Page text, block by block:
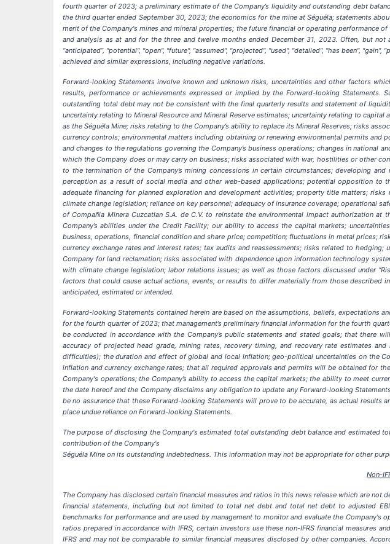
fourth quarter of 2023; a preliminary estimate of the Company’s liquidity and outstanding debt
the third quarter ended September 30, 2023; the economics for the mine at Séguéla; statements
merit of the Company's mines and mineral properties; the future financial or operating performance
and analysis as at and for the three and twelve months ended December 31, 2023. Often, but
“anticipated”, "potential", "open", "future", "assumed", "projected", "used", "detailed", "has been",
achieved and similar expressions, including negative variations.
Forward-looking Statements involve known and unknown risks, uncertainties and other factors
results, performance or achievements expressed or implied by the Forward-looking
outstanding total debt may not be consistent with the final quarterly results and statement of
uncertainty relating to Mineral Resource and Mineral Reserve estimates; uncertainty relating to
as the Séguéla Mine; risks relating to the Company’s ability to replace its Mineral Reserves; risks
currency controls; environmental matters including obtaining or renewing environmental permits
and changes to the regulations governing the Company’s business operations; changes in
which the Company does or may carry on business; risks associated with war, hostilities or other
to the termination of the Company’s mining concessions in certain circumstances; developing
perception as a result of social media and other web-based applications; potential opposition to
adequate financing for planned exploration and development activities; property title matters;
climate change legislation; reliance on key personnel; adequacy of insurance coverage; operational
of Compañia Minera Cuzcatlan S.A. de C.V. to reinstate the environmental impact authorization at
Company’s abilities under the Credit Facility; our ability to access the capital markets;
business, operations, financial condition and share price; competition; fluctuations in metal prices;
currency exchange rates and interest rates; tax audits and reassessments; risks related to
Company for land reclamation; risks associated with dependence upon information technology
with climate change legislation; labor relations issues; as well as those factors discussed under
factors that could cause actual actions, events, or results to differ materially from those
anticipated, estimated or intended.
Forward-looking Statements contained herein are based on the assumptions, beliefs, expectations
for the fourth quarter of 2023; that management’s preliminary financial information for the fourth
be conducted in accordance with the Company’s public statements and stated goals; that there
accuracy of projected head grade, mining rates, recovery timing, and recovery rate estimates
difficulties); the duration and effect of global and local inflation; geo-political uncertainties on the
inflation and currency exchange rates; that all required approvals and permits will be obtained for
Company's operations; the Company’s ability to access the capital markets; the ability to meet
the date hereof and the Company disclaims any obligation to update any Forward-looking
be no assurance that these Forward-looking Statements will prove to be accurate, as actual
place undue reliance on Forward-looking Statements.
The purpose of disclosing the Company's estimated total outstanding debt balance and estimated
contribution of the Company's
Séguéla Mine on its outstanding indebtedness. This information may not be appropriate for other
Non-
The Company has disclosed certain financial measures and ratios in this news release which are not
financial statements, including but not limited to total net debt and total net debt to adjusted
benchmarks for performance and are used by management to monitor and evaluate the
ratios prepared in accordance with IFRS, certain investors use these non-IFRS financial measures
IFRS and may not be comparable to similar financial measures disclosed by other companies.